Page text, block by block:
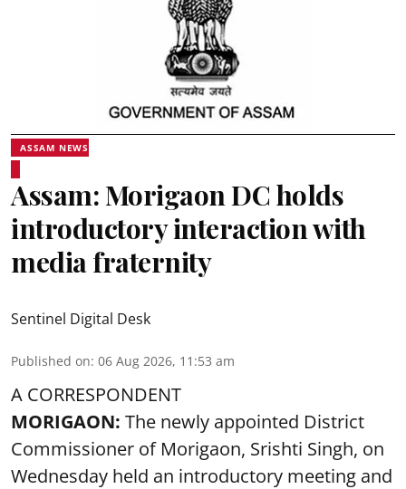
ASSAM NEWS
Assam: Morigaon DC holds
introductory interaction with
media fraternity
Sentinel Digital Desk
Published on: 06 Aug 2026, 11:53 am
A CORRESPONDENT
MORIGAON: The newly appointed District
Commissioner of Morigaon, Srishti Singh, on
Wednesday held an introductory meeting and